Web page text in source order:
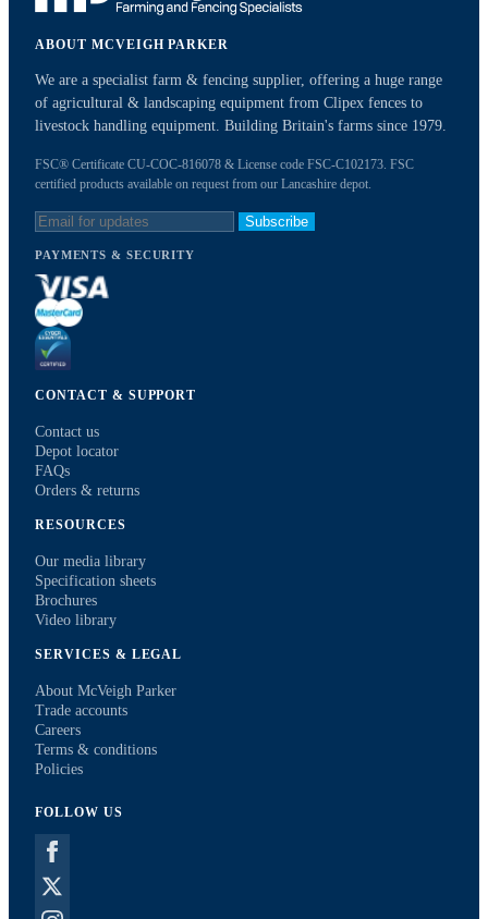
ABOUT MCVEIGH PARKER
We are a specialist farm & fencing supplier, offering a huge range
of agricultural & landscaping equipment from Clipex fences to
livestock handling equipment. Building Britain's farms since 1979.
FSC® Certificate CU-COC-816078 & License code FSC-C102173. FSC
certified products available on request from our Lancashire depot.
Subscribe
PAYMENTS & SECURITY
CONTACT & SUPPORT
Contact us
Depot locator
FAQs
Orders & returns
RESOURCES
Our media library
Specification sheets
Brochures
Video library
SERVICES & LEGAL
About McVeigh Parker
Trade accounts
Careers
Terms & conditions
Policies
FOLLOW US